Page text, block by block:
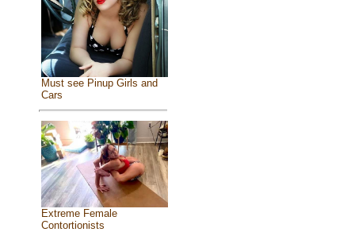
Must see Pinup Girls and
Cars
Extreme Female
Contortionists